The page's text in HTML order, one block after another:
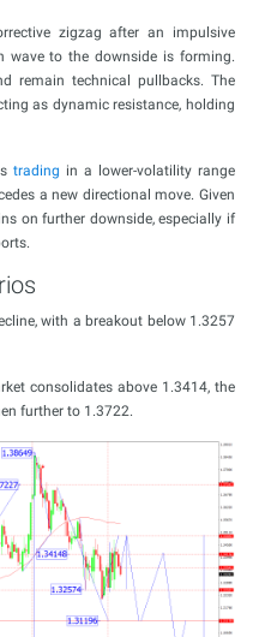
zigzag after an impulsive
wave to the downside is forming.
remain technical pullbacks. The
as dynamic resistance, holding
trading in a lower-volatility range
a new directional move. Given
on further downside, especially if
with a breakout below 1.3257
consolidates above 1.3414, the
further to 1.3722.